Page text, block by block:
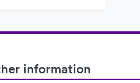
information